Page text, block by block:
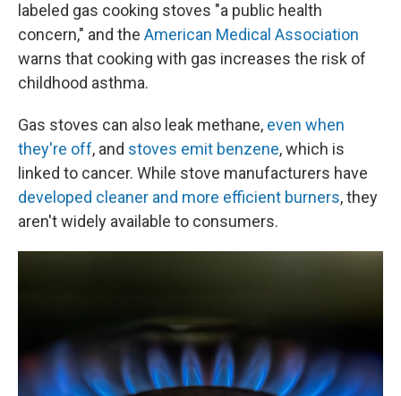
labeled gas cooking stoves "a public health
concern," and the American Medical Association
warns that cooking with gas increases the risk of
childhood asthma.
Gas stoves can also leak methane, even when
they're off, and stoves emit benzene, which is
linked to cancer. While stove manufacturers have
developed cleaner and more efficient burners, they
aren't widely available to consumers.